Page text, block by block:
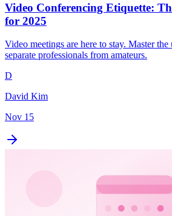
Video Conferencing Etiquette:
for 2025
Video meetings are here to stay. Master
separate professionals from amateurs.
D
David Kim
Nov 15